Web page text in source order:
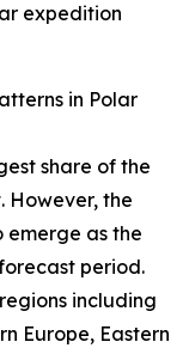
expedition
in Polar
share of the
However, the
as the
period.
including
Europe, Eastern